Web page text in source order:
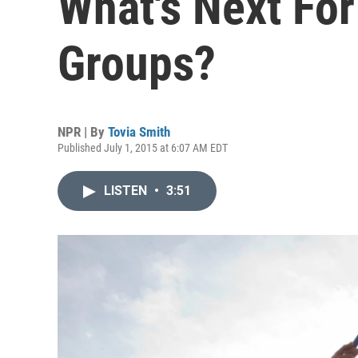
Groups?
NPR | By Tovia Smith
Published July 1, 2015 at 6:07 AM EDT
LISTEN • 3:51